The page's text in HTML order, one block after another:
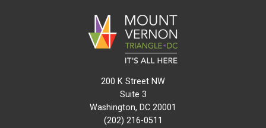
200 K Street NW
Suite 3
Washington, DC 20001
(202) 216-0511